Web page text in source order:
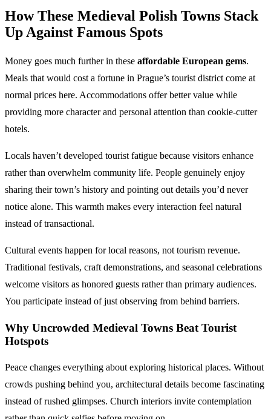
How These Medieval Polish Towns Stack
Up Against Famous Spots
Money goes much further in these affordable European gems.
Meals that would cost a fortune in Prague’s tourist district come at
normal prices here. Accommodations offer better value while
providing more character and personal attention than cookie-cutter
hotels.
Locals haven’t developed tourist fatigue because visitors enhance
rather than overwhelm community life. People genuinely enjoy
sharing their town’s history and pointing out details you’d never
notice alone. This warmth makes every interaction feel natural
instead of transactional.
Cultural events happen for local reasons, not tourism revenue.
Traditional festivals, craft demonstrations, and seasonal celebrations
welcome visitors as honored guests rather than primary audiences.
You participate instead of just observing from behind barriers.
Why Uncrowded Medieval Towns Beat Tourist
Hotspots
Peace changes everything about exploring historical places. Without
crowds pushing behind you, architectural details become fascinating
instead of rushed glimpses. Church interiors invite contemplation